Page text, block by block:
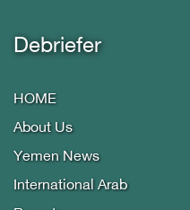
Debriefer
HOME
About Us
Yemen News
International Arab